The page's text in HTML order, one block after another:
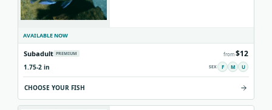
AVAILABLE NOW
Subadult PREMIUM from$12
1.75-2 in F M U
CHOOSE YOUR FISH